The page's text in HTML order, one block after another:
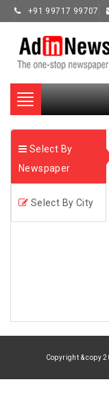
+91 99717 99707
Toggle
navigation
Select By
Newspaper
Select By City
Copyright & copy